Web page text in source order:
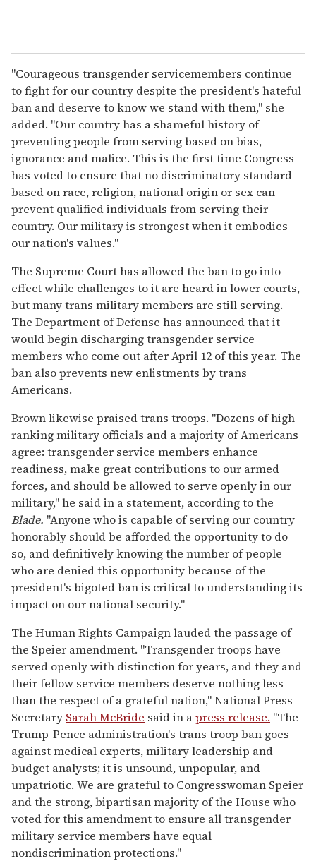
"Courageous transgender servicemembers continue
to fight for our country despite the president's hateful
ban and deserve to know we stand with them," she
added. "Our country has a shameful history of
preventing people from serving based on bias,
ignorance and malice. This is the first time Congress
has voted to ensure that no discriminatory standard
based on race, religion, national origin or sex can
prevent qualified individuals from serving their
country. Our military is strongest when it embodies
our nation's values."
The Supreme Court has allowed the ban to go into
effect while challenges to it are heard in lower courts,
but many trans military members are still serving.
The Department of Defense has announced that it
would begin discharging transgender service
members who come out after April 12 of this year. The
ban also prevents new enlistments by trans
Americans.
Brown likewise praised trans troops. "Dozens of high-
ranking military officials and a majority of Americans
agree: transgender service members enhance
readiness, make great contributions to our armed
forces, and should be allowed to serve openly in our
military," he said in a statement, according to the
Blade. "Anyone who is capable of serving our country
honorably should be afforded the opportunity to do
so, and definitively knowing the number of people
who are denied this opportunity because of the
president's bigoted ban is critical to understanding its
impact on our national security."
The Human Rights Campaign lauded the passage of
the Speier amendment. "Transgender troops have
served openly with distinction for years, and they and
their fellow service members deserve nothing less
than the respect of a grateful nation," National Press
Secretary Sarah McBride said in apress release. "The
Trump-Pence administration's trans troop ban goes
against medical experts, military leadership and
budget analysts; it is unsound, unpopular, and
unpatriotic. We are grateful to Congresswoman Speier
and the strong, bipartisan majority of the House who
voted for this amendment to ensure all transgender
military service members have equal
nondiscrimination protections."